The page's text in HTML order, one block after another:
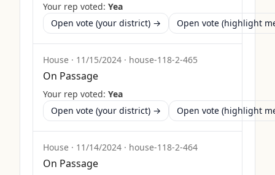
Your rep voted: Yea
Open vote (your district) →
Open vote (highlight
House · 11/15/2024 · house-118-2-465
On Passage
Your rep voted: Yea
Open vote (your district) →
Open vote (highlight
House · 11/14/2024 · house-118-2-464
On Passage